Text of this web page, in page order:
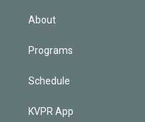
About
Programs
Schedule
KVPR App